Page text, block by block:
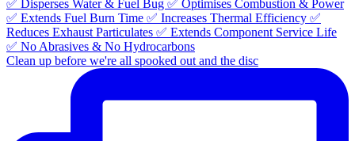
Clean up before we're all spooked out and the disc